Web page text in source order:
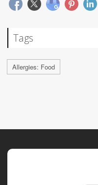
Tags
Allergies: Food